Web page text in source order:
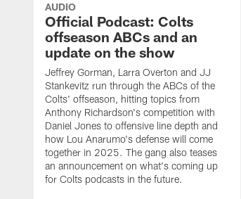
AUDIO
Official Podcast: Colts
offseason ABCs and an
update on the show
Jeffrey Gorman, Larra Overton and JJ
Stankevitz run through the ABCs of the
Colts' offseason, hitting topics from
Anthony Richardson's competition with
Daniel Jones to offensive line depth and
how Lou Anarumo's defense will come
together in 2025. The gang also teases
an announcement on what's coming up
for Colts podcasts in the future.